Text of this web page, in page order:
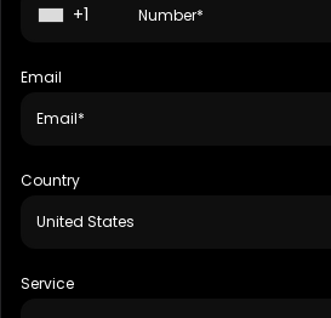
+1
Email
Country
Service